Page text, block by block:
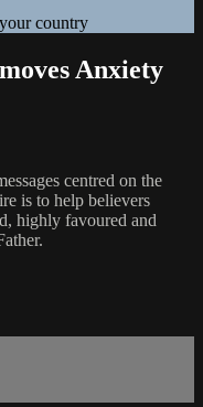
country
Anxiety
centred on the
is to help believers
highly favoured and